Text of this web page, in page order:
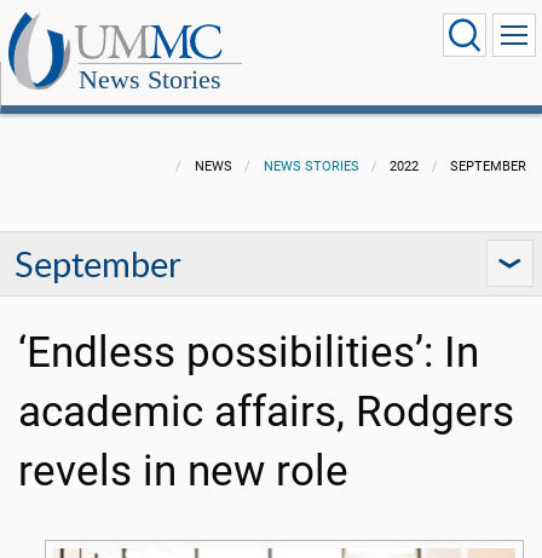
News Stories
NEWS NEWS STORIES 2022 SEPTEMBER
September
‘Endless possibilities’: In
academic affairs, Rodgers
revels in new role